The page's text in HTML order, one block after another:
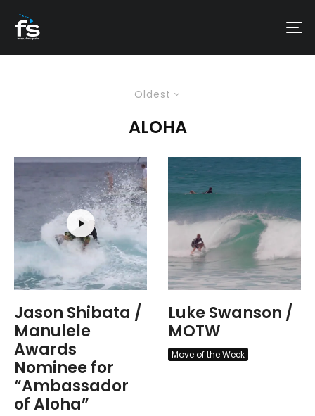
Oldest
ALOHA
Jason Shibata /
Manulele
Awards
Nominee for
“Ambassador
of Aloha”
Luke Swanson /
MOTW
Move of the Week